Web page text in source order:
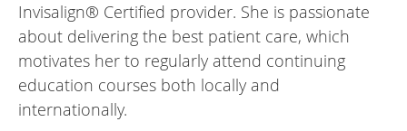
Invisalign® Certified provider. She is passionate
about delivering the best patient care, which
motivates her to regularly attend continuing
education courses both locally and
internationally.